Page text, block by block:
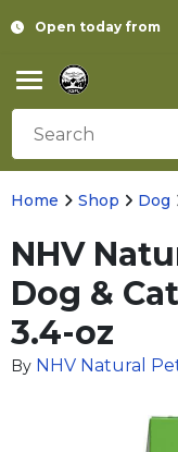
Open today from
Home Shop Dog
NHV
Dog &
3.4-oz
By NHV Natural